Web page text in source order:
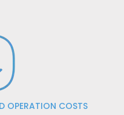
OPERATION COSTS